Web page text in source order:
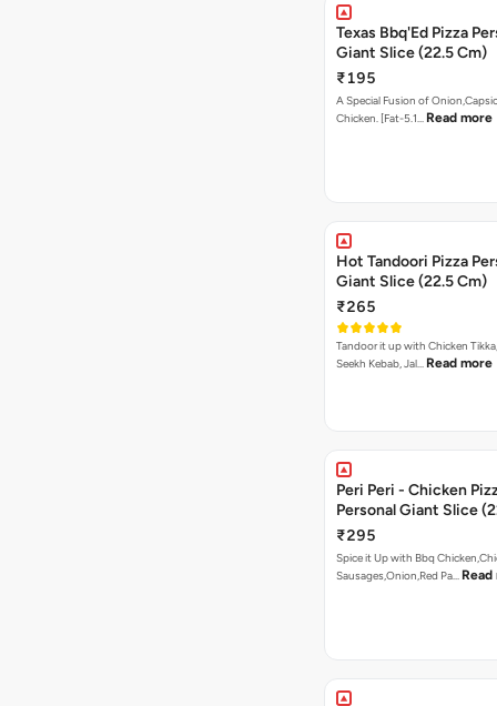
Texas Bbq'Ed Pizza
Giant Slice (22.5 Cm)
₹195
A Special Fusion of
Chicken. [Fat-5.1… Read more
Hot Tandoori Pizza
Giant Slice (22.5 Cm)
₹265
Tandoor it up with Chicken
Seekh Kebab, Jal… Read more
Peri Peri - Chicken
Personal Giant Slice
₹295
Spice it Up with Bbq
Sausages,Onion,Red Pa…